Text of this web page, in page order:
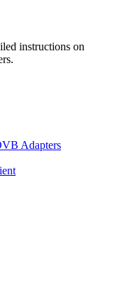
instructions on
Adapters